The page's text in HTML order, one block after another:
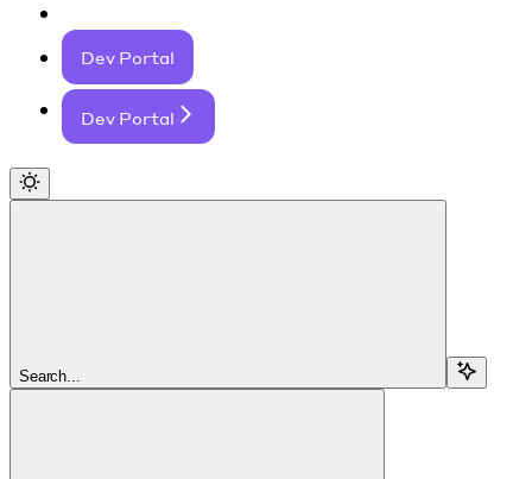
Dev Portal
Dev Portal
Search...